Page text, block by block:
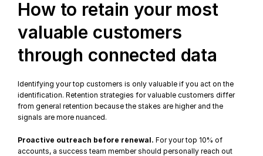
How to retain your most
valuable customers
through connected data
Identifying your top customers is only valuable if you act on the
identification. Retention strategies for valuable customers differ
from general retention because the stakes are higher and the
signals are more nuanced.
Proactive outreach before renewal. For your top 10% of
accounts, a success team member should personally reach out